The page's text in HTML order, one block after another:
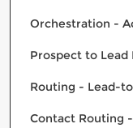
Orchestration -
Prospect to Lead
Routing - Lead-
Contact Routing